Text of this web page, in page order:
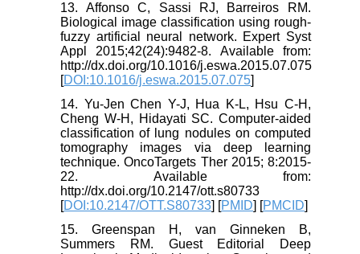
13. Affonso C, Sassi RJ, Barreiros RM.
Biological image classification using rough-
fuzzy artificial neural network. Expert Syst
Appl 2015;42(24):9482-8. Available from:
http://dx.doi.org/10.1016/j.eswa.2015.07.075
[DOI:10.1016/j.eswa.2015.07.075]
14. Yu-Jen Chen Y-J, Hua K-L, Hsu C-H,
Cheng W-H, Hidayati SC. Computer-aided
classification of lung nodules on computed
tomography images via deep learning
technique. OncoTargets Ther 2015; 8:2015-
22. Available from:
http://dx.doi.org/10.2147/ott.s80733
[DOI:10.2147/OTT.S80733] [PMID] [PMCID]
15. Greenspan H, van Ginneken B,
Summers RM. Guest Editorial Deep